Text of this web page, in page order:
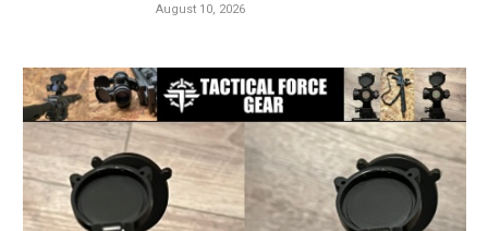
August 10, 2026